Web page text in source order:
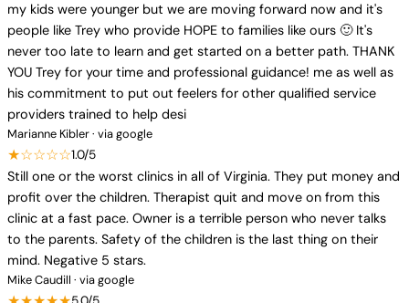
my kids were younger but we are moving forward now and it's
people like Trey who provide HOPE to families like ours 🙂 It's
never too late to learn and get started on a better path. THANK
YOU Trey for your time and professional guidance! me as well as
his commitment to put out feelers for other qualified service
providers trained to help desi
Marianne Kibler · via google
★☆☆☆☆1.0/5
Still one or the worst clinics in all of Virginia. They put money and
profit over the children. Therapist quit and move on from this
clinic at a fast pace. Owner is a terrible person who never talks
to the parents. Safety of the children is the last thing on their
mind. Negative 5 stars.
Mike Caudill · via google